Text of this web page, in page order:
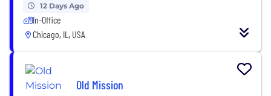
12 Days Ago
In-Office
Chicago, IL, USA
Old Mission